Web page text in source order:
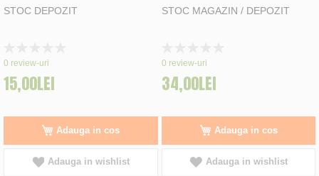
STOC DEPOZIT
0%
0 review-uri
15,00LEI
Adauga in cos
Adauga in wishlist
STOC MAGAZIN / DEPOZIT
0%
0 review-uri
34,00LEI
Adauga in cos
Adauga in wishlist